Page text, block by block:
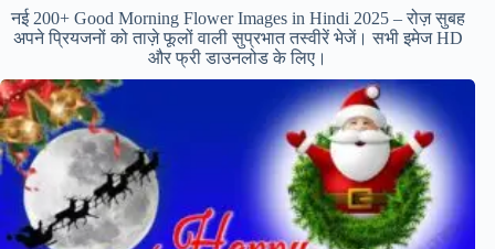
नई 200+ Good Morning Flower Images in Hindi 2025 – रोज़ सुबह
अपने प्रियजनों को ताज़े फूलों वाली सुप्रभात तस्वीरें भेजें। सभी इमेज HD
और फ्री डाउनलोड के लिए।